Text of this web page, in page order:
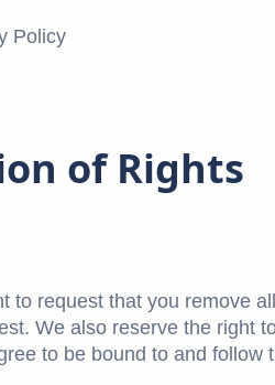
Policy
of Rights
to request that you remove
We also reserve the right
to be bound to and follow